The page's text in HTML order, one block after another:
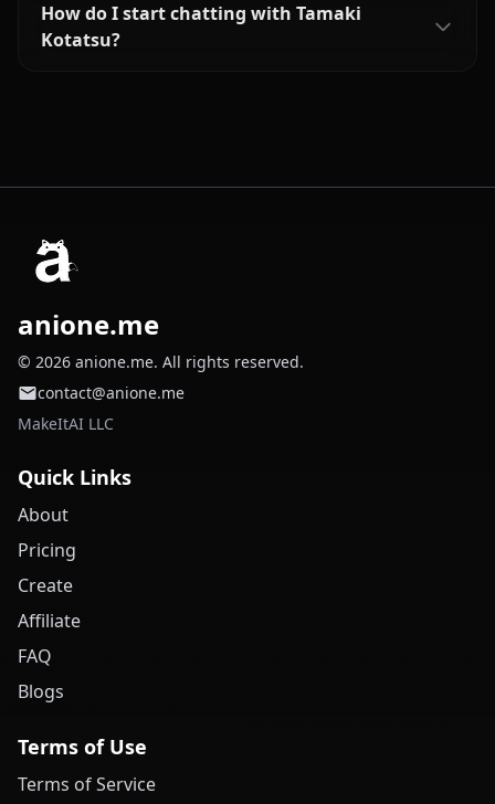
How do I start chatting with Tamaki
Kotatsu?
anione.me
© 2026 anione.me. All rights reserved.
contact@anione.me
MakeItAI LLC
Quick Links
About
Pricing
Create
Affiliate
FAQ
Blogs
Terms of Use
Terms of Service